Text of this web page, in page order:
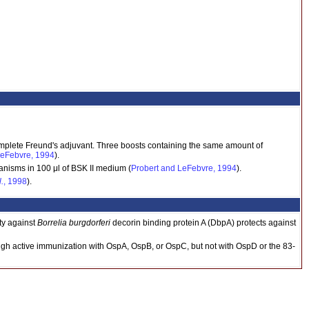
Freund's adjuvant. Three boosts containing the same amount of
1994).
in 100 μl of BSK II medium (Probert and LeFebvre, 1994).
, 1998).
againstBorrelia burgdorferi decorin binding protein A (DbpA) protects against
active immunization with OspA, OspB, or OspC, but not with OspD or the 83-